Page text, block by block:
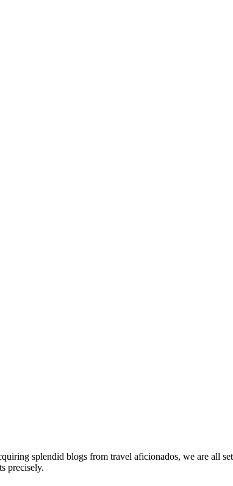
splendid blogs from travel aficionados, we are all
precisely.